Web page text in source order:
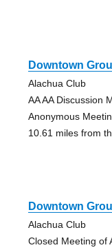
Downtown
Alachua Club
AA AA Discussion
Anonymous
10.61 miles from
Downtown
Alachua Club
Closed Meeting of